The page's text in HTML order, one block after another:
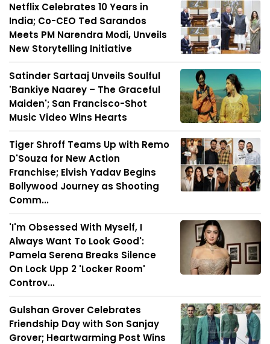
Netflix Celebrates 10 Years in
India; Co-CEO Ted Sarandos
Meets PM Narendra Modi, Unveils
New Storytelling Initiative
Satinder Sartaaj Unveils Soulful
'Bankiye Naarey – The Graceful
Maiden'; San Francisco-Shot
Music Video Wins Hearts
Tiger Shroff Teams Up with Remo
D'Souza for New Action
Franchise; Elvish Yadav Begins
Bollywood Journey as Shooting
Comm...
'I'm Obsessed With Myself, I
Always Want To Look Good':
Pamela Serena Breaks Silence
On Lock Upp 2 'Locker Room'
Controv...
Gulshan Grover Celebrates
Friendship Day with Son Sanjay
Grover; Heartwarming Post Wins